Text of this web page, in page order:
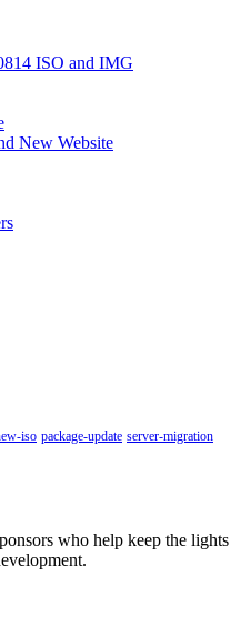
ISO and IMG
New Website
iso package-update server-migration
who help keep the lights